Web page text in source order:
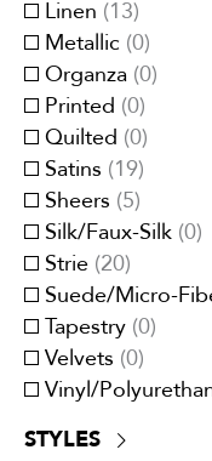
Red/Burgundy
White(30)
Yellow/Gold
Moire( 1)
Panel Stripes
Plain/Plain
Pleated(0)
Small Scale
Stripes ( 20
Tartan/Plaid
Tweeds/
Linen (13)
Metallic (0)
Organza (0)
Printed (0)
Quilted (0)
Satins (19)
Sheers (5)
Silk/Faux-Silk (0)
Strie (20)
Suede/Micro-
Tapestry (0)
Velvets (0)
Vinyl/
STYLES